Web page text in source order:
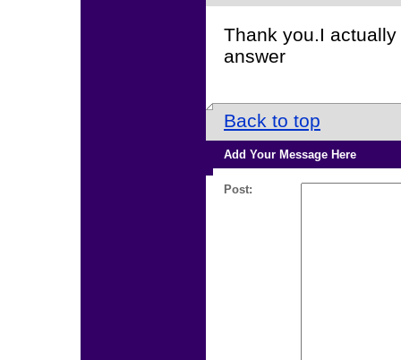
Thank you.I
answer
Back to top
Add Your Message Here
Post: